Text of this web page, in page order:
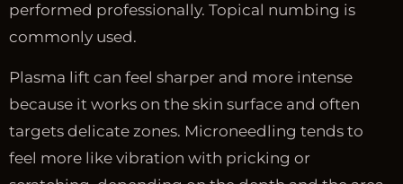
performed professionally. Topical numbing is
commonly used.
Plasma lift can feel sharper and more intense
because it works on the skin surface and often
targets delicate zones. Microneedling tends to
feel more like vibration with pricking or